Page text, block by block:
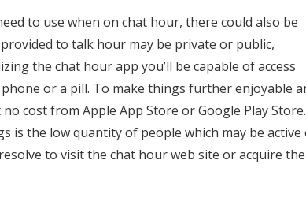
to use when on chat hour, there could also be
to talk hour may be private or public,
the chat hour app you’ll be capable of access
or a pill. To make things further enjoyable
cost from Apple App Store or Google Play Store.
is the low quantity of people which may be active
to visit the chat hour web site or acquire the